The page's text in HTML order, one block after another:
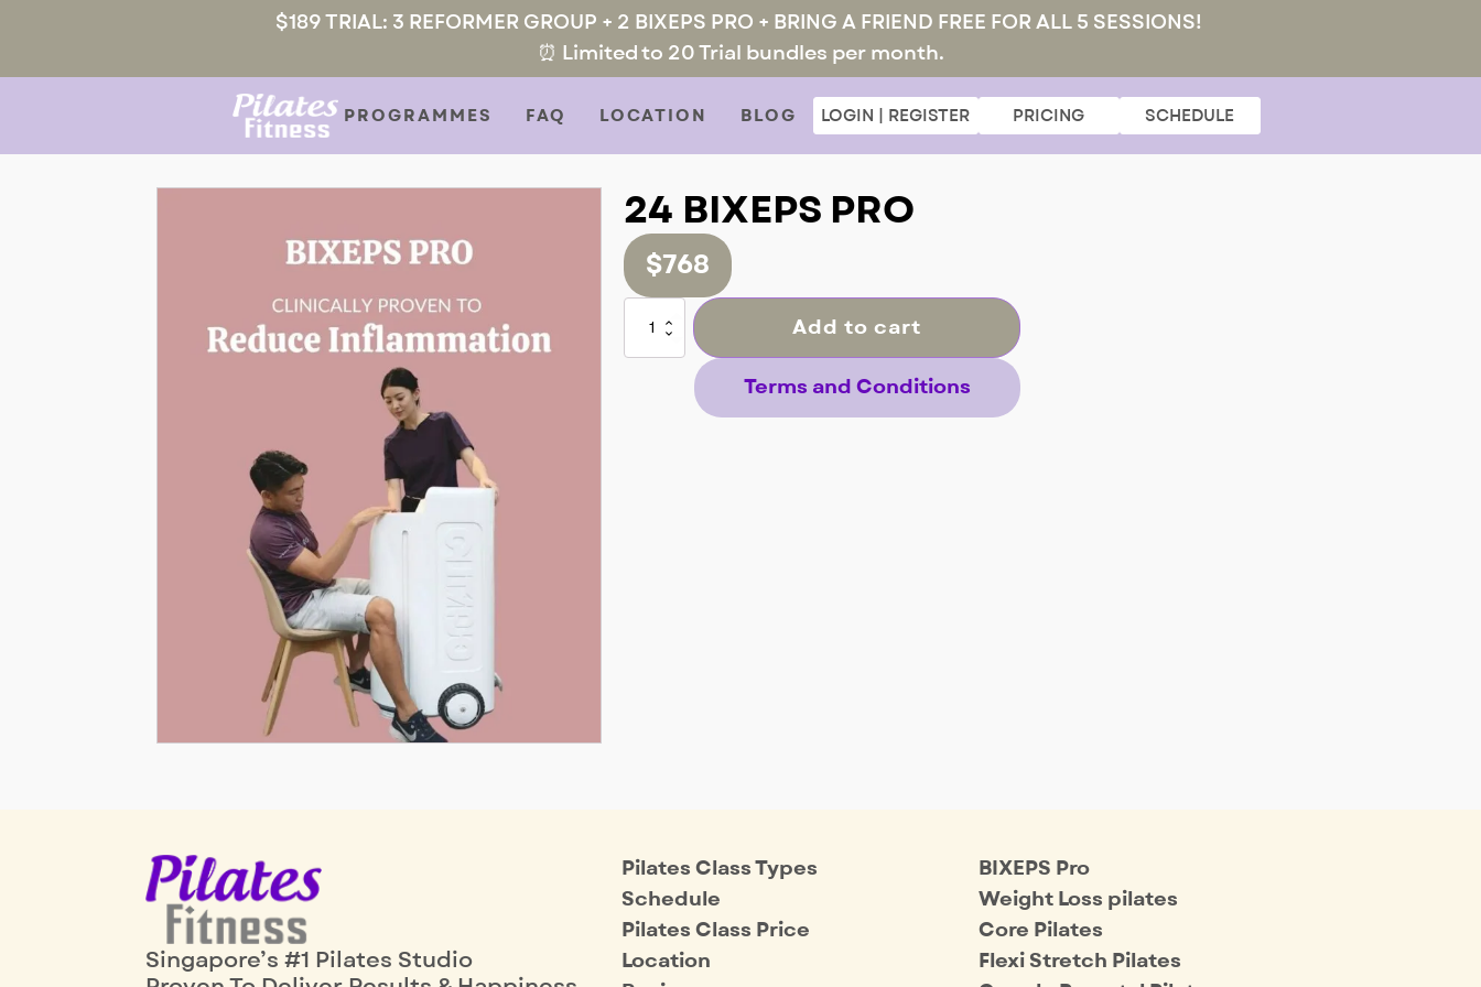
$189 TRIAL: 3 REFORMER GROUP + 2 BIXEPS PRO + BRING A FRIEND FREE FOR ALL 5 SESSIONS!
⏰ Limited to 20 Trial bundles per month.
PROGRAMMES FAQ LOCATION BLOG LOGIN | REGISTER PRICING SCHEDULE
24 BIXEPS PRO
$768
BIXEPS
PRO
Add to cart
Terms and Conditions
Singapore’s #1 Pilates Studio
Pilates Class Types
Schedule
Pilates Class Price
Location
BIXEPS Pro
Weight Loss pilates
Core Pilates
Flexi Stretch Pilates